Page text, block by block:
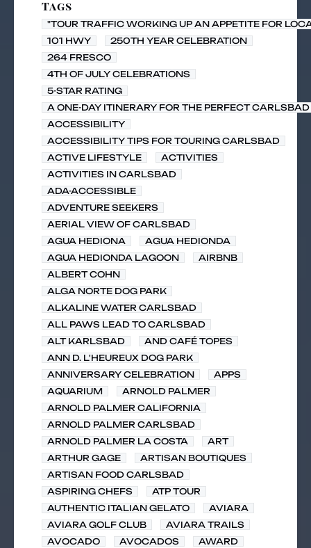
Tags
"TOUR TRAFFIC WORKING UP AN APPETITE FOR
101 HWY
250TH YEAR CELEBRATION
264 FRESCO
4TH OF JULY CELEBRATIONS
5-STAR RATING
A ONE-DAY ITINERARY FOR THE PERFECT CARLSBAD
ACCESSIBILITY
ACCESSIBILITY TIPS FOR TOURING CARLSBAD
ACTIVE LIFESTYLE
ACTIVITIES
ACTIVITIES IN CARLSBAD
ADA-ACCESSIBLE
ADVENTURE SEEKERS
AERIAL VIEW OF CARLSBAD
AGUA HEDIONA
AGUA HEDIONDA
AGUA HEDIONDA LAGOON
AIRBNB
ALBERT COHN
ALGA NORTE DOG PARK
ALKALINE WATER CARLSBAD
ALL PAWS LEAD TO CARLSBAD
ALT KARLSBAD
AND CAFÉ TOPES
ANN D. L'HEUREUX DOG PARK
ANNIVERSARY CELEBRATION
APPS
AQUARIUM
ARNOLD PALMER
ARNOLD PALMER CALIFORNIA
ARNOLD PALMER CARLSBAD
ARNOLD PALMER LA COSTA
ART
ARTHUR GAGE
ARTISAN BOUTIQUES
ARTISAN FOOD CARLSBAD
ASPIRING CHEFS
ATP TOUR
AUTHENTIC ITALIAN GELATO
AVIARA
AVIARA GOLF CLUB
AVIARA TRAILS
AVOCADO
AVOCADOS
AWARD